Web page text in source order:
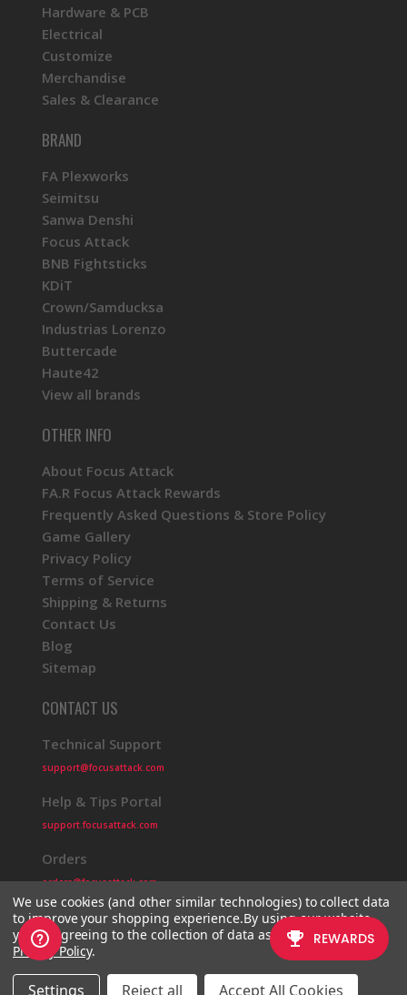
Hardware & PCB
Electrical
Customize
Merchandise
Sales & Clearance
BRAND
FA Plexworks
Seimitsu
Sanwa Denshi
Focus Attack
BNB Fightsticks
KDiT
Crown/Samducksa
Industrias Lorenzo
Buttercade
Haute42
View all brands
OTHER INFO
About Focus Attack
FA.R Focus Attack Rewards
Frequently Asked Questions & Store Policy
Game Gallery
Privacy Policy
Terms of Service
Shipping & Returns
Contact Us
Blog
Sitemap
CONTACT US
Technical Support
support@focusattack.com
Help & Tips Portal
support.focusattack.com
Orders
orders@focusattack.com
© 2026 Focus Attack Powered by BigCommerce
We use cookies (and other similar technologies) to collect data
to improve your shopping experience.By using our website,
you're agreeing to the collection of data as described in our
Privacy Policy.
Settings Reject all Accept All Cookies